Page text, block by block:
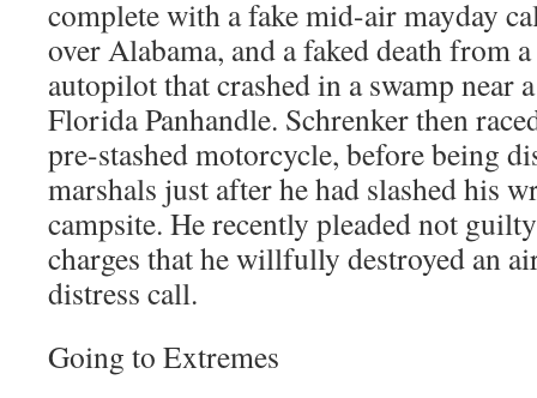
complete with a fake mid-air mayday
over Alabama, and a faked death from
autopilot that crashed in a swamp near
Florida Panhandle. Schrenker then
pre-stashed motorcycle, before being
marshals just after he had slashed his
campsite. He recently pleaded not
charges that he willfully destroyed an
distress call.
Going to Extremes